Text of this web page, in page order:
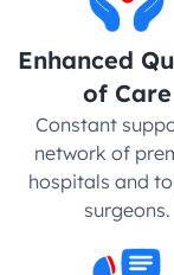
Enhanced
of Care
Constant
network of
hospitals and
surgeons.